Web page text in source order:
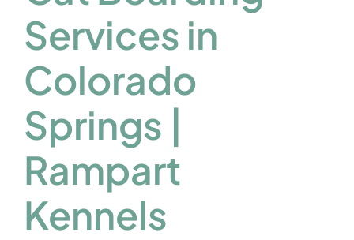
Services in
Colorado
Springs |
Rampart
Kennels